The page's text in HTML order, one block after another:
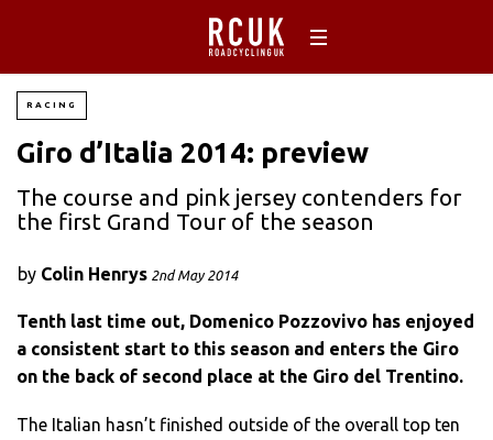
RACING
Giro d’Italia 2014: preview
The course and pink jersey contenders for
the first Grand Tour of the season
by Colin Henrys 2nd May 2014
Tenth last time out, Domenico Pozzovivo has enjoyed
a consistent start to this season and enters the Giro
on the back of second place at the Giro del Trentino.
The Italian hasn’t finished outside of the overall top ten